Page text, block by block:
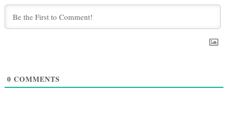
0 COMMENTS